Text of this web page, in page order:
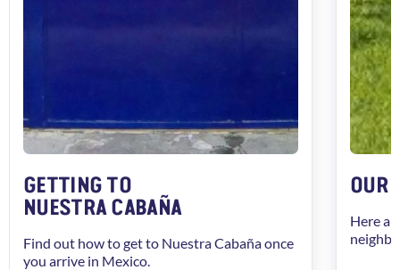
GETTING TO
NUESTRA CABAÑA
Find out how to get to Nuestra Cabaña once
you arrive in Mexico.
OUR
Here